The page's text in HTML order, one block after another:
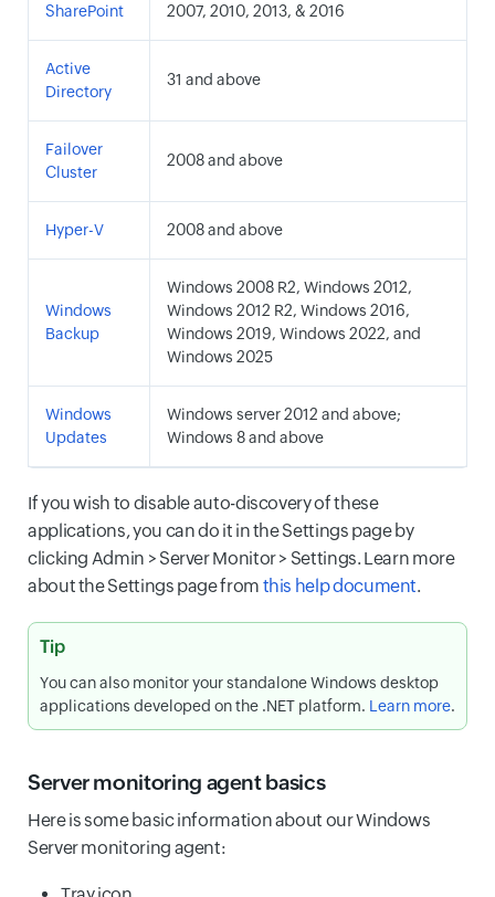
SharePoint 2007, 2010, 2013, & 2016
Active
Directory
31 and above
Failover
Cluster
2008 and above
Hyper-V 2008 and above
Windows
Backup
Windows 2008 R2, Windows 2012,
Windows 2012 R2, Windows 2016,
Windows 2019, Windows 2022, and
Windows 2025
Windows
Updates
Windows server 2012 and above;
Windows 8 and above
If you wish to disable auto-discovery of these
applications, you can do it in the Settings page by
clicking Admin > Server Monitor > Settings. Learn more
about the Settings page from this help document.
Tip
You can also monitor your standalone Windows desktop
applications developed on the .NET platform. Learn more.
Server monitoring agent basics
Here is some basic information about our Windows
Server monitoring agent: